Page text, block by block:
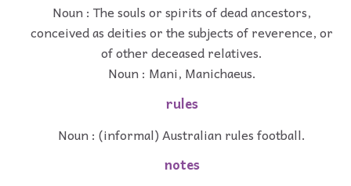
Noun : The souls or spirits of dead ancestors,
conceived as deities or the subjects of reverence, or
of other deceased relatives.
Noun : Mani, Manichaeus.
rules
Noun : (informal) Australian rules football.
notes